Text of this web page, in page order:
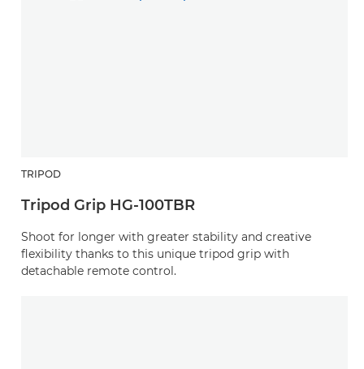
TRIPOD
Tripod Grip HG-100TBR
Shoot for longer with greater stability and creative
flexibility thanks to this unique tripod grip with
detachable remote control.